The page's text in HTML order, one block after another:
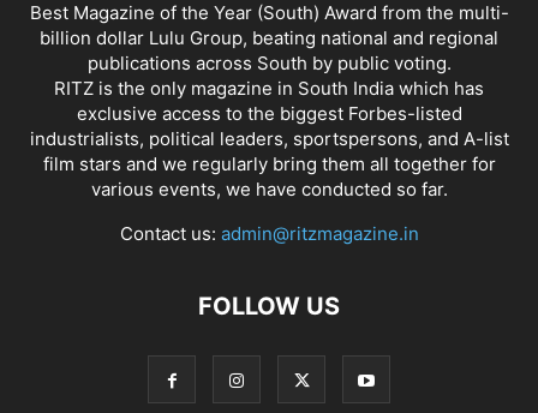
Best Magazine of the Year (South) Award from the multi-
billion dollar Lulu Group, beating national and regional
publications across South by public voting.
RITZ is the only magazine in South India which has
exclusive access to the biggest Forbes-listed
industrialists, political leaders, sportspersons, and A-list
film stars and we regularly bring them all together for
various events, we have conducted so far.
Contact us: admin@ritzmagazine.in
FOLLOW US